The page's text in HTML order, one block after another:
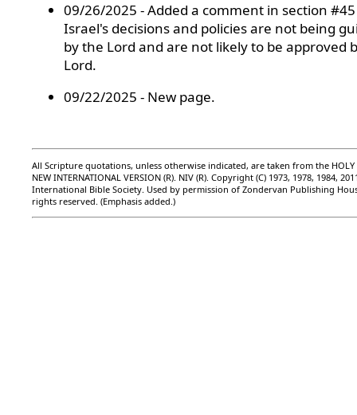
09/26/2025 - Added a comment in section
Israel's decisions and policies are not being
by the Lord and are not likely to be approved
Lord.
09/22/2025 - New page.
All Scripture quotations, unless otherwise indicated, are taken from the HOLY
NEW INTERNATIONAL VERSION (R). NIV (R). Copyright (C) 1973, 1978, 1984,
International Bible Society. Used by permission of Zondervan Publishing
rights reserved. (Emphasis added.)